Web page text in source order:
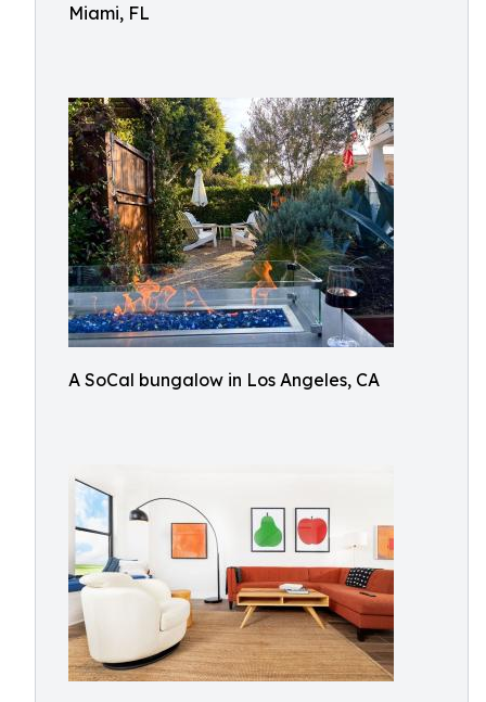
Miami, FL
A SoCal bungalow in Los Angeles, CA